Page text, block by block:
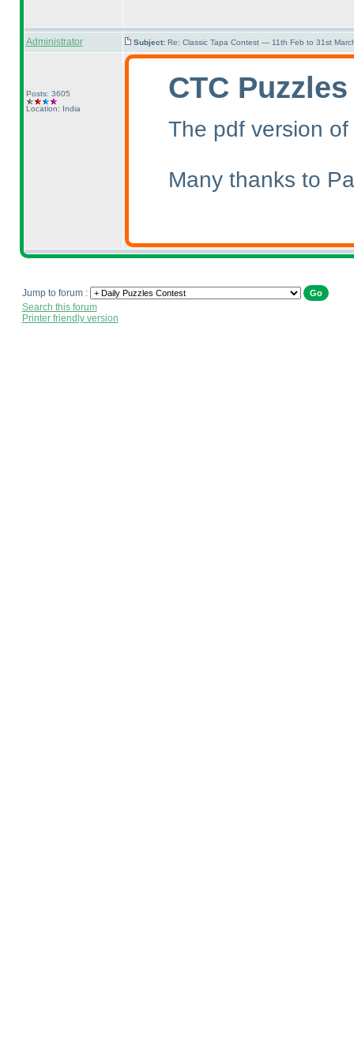
Administrator Subject: Re: Classic Tapa Contest — 11th Feb to 31st
Posts: 3605
Location: India
CTC
The pdf version
Many thanks to
Jump to forum :
Search this forum
Printer friendly version